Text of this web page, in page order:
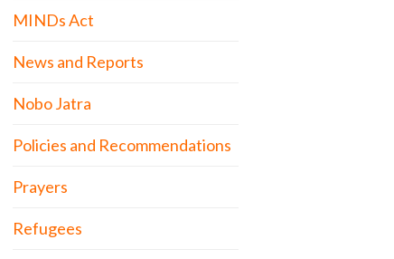
MINDs Act
News and Reports
Nobo Jatra
Policies and Recommendations
Prayers
Refugees